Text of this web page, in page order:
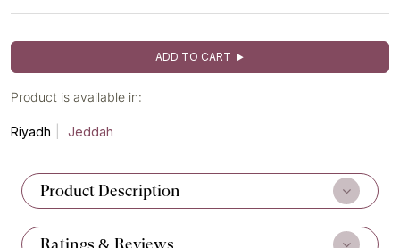
ADD TO CART
Product is available in:
Riyadh Jeddah
Product Description
Ratings & Reviews